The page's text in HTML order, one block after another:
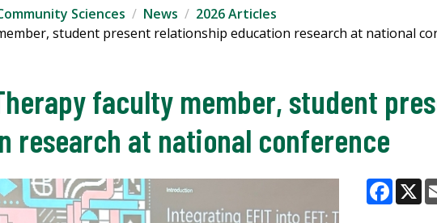
Sciences News
2026 Articles
student present relationship education research at national
faculty member, student
research at national conference
X